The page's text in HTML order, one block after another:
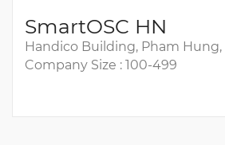
SmartOSC HN
Handico Building, Pham Hung,
Company Size : 100-499